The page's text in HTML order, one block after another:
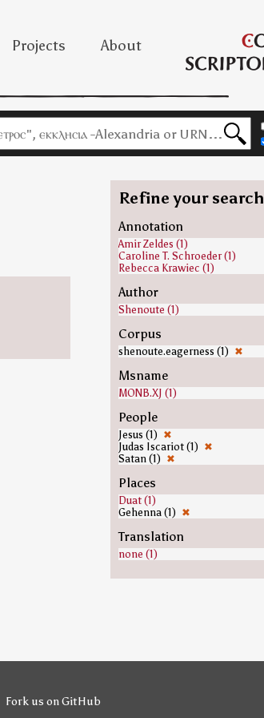
Projects About
Refine your search
Annotation
Amir Zeldes (1)
Caroline T. Schroeder (1)
Rebecca Krawiec (1)
Author
Shenoute (1)
Corpus
shenoute.eagerness (1) ✖
Msname
MONB.XJ (1)
People
Jesus (1) ✖
Judas Iscariot (1) ✖
Satan (1) ✖
Places
Duat (1)
Gehenna (1) ✖
Translation
none (1)
Fork us on GitHub